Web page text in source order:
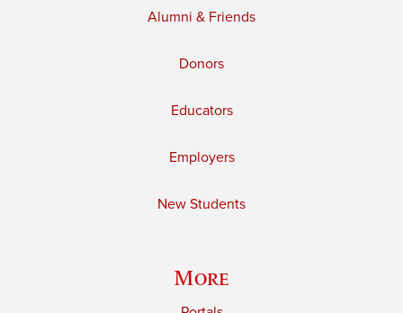
Alumni & Friends
Donors
Educators
Employers
New Students
More